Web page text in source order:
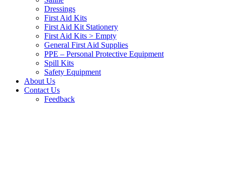
Dressings
First Aid Kits
First Aid Kit Stationery
First Aid Kits > Empty
General First Aid Supplies
PPE – Personal Protective Equipment
Spill Kits
Safety Equipment
About Us
Contact Us
Feedback